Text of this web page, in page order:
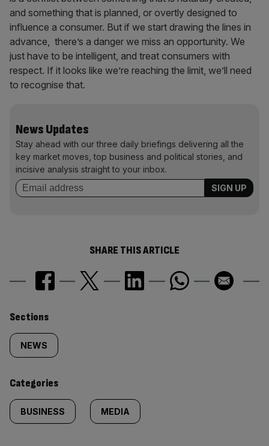
and something that is planned, or overtly designed to
influence a consumer. But if we start drawing the lines in
advance, there’s a danger we miss an opportunity. We
just have to be intelligent, and treat consumers with
respect. If it looks like we’re reaching the limit, we’ll need
to recognise that.
News Updates
Stay ahead with our three daily briefings delivering all the
key market moves, top business and political stories, and
incisive analysis straight to your inbox.
SHARE THIS ARTICLE
Similarly
tagged
content:
Sections
NEWS
Categories
BUSINESS MEDIA